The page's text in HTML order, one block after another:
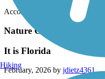
Accordion
Nature Coast State Trail
It is Florida
February, 2026 by jdietz4361
Hiking